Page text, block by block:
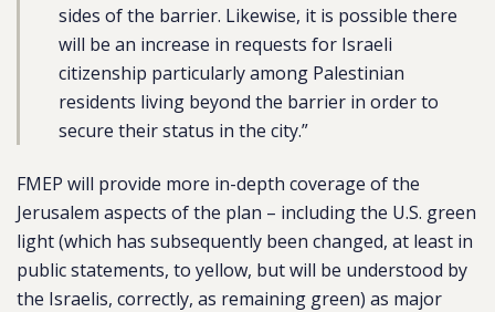
sides of the barrier. Likewise, it is possible there
will be an increase in requests for Israeli
citizenship particularly among Palestinian
residents living beyond the barrier in order to
secure their status in the city.”
FMEP will provide more in-depth coverage of the
Jerusalem aspects of the plan – including the U.S. green
light (which has subsequently been changed, at least in
public statements, to yellow, but will be understood by
the Israelis, correctly, as remaining green) as major